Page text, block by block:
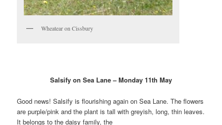
Wheatear on Cissbury
Salsify on Sea Lane – Monday 11th May
Good news! Salsify is flourishing again on Sea Lane. The flowers
are purple/pinkandthe plant is tall with greyish, long, thin leaves.
It belongs to the daisy family, the